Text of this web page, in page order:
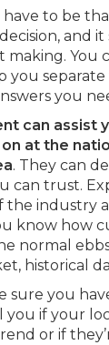
have to be
and
You
you
you
can assist
at the
. They can
can trust.
the industry
know how
normal
historical
sure you
if your
or if